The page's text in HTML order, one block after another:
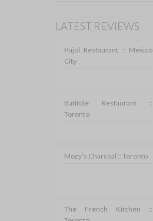
LATEST REVIEWS
Pujol Restaurant :: Mexico
City
Batifole Restaurant ::
Toronto
Mozy’s Charcoal :: Toronto
The French Kitchen ::